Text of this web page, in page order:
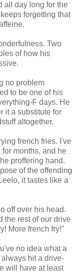
all day long for the
forgetting that
Two
of how his
no problem
to be one of his
F days. He
it a substitute for
altogether.
french fries. I've
months, and he
proffering hand.
of the offending
it tastes like a
off over his head.
the rest of our drive
More french fry!"
no idea what a
hit a drive-
will have at least